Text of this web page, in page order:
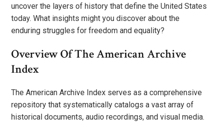
uncover the layers of history that define the United States
today. What insights might you discover about the
enduring struggles for freedom and equality?
Overview Of The American Archive
Index
The American Archive Index serves as a comprehensive
repository that systematically catalogs a vast array of
historical documents, audio recordings, and visual media.